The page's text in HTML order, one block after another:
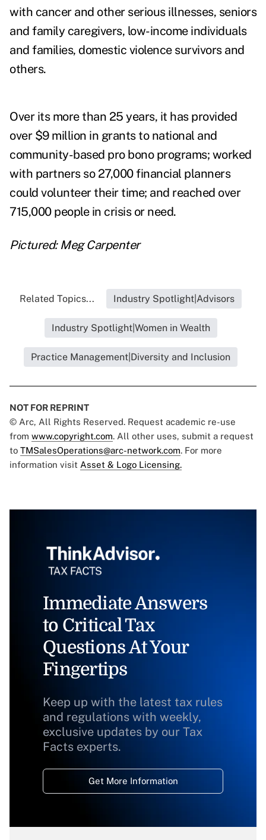
with cancer and other serious illnesses, seniors
and family caregivers, low-income individuals
and families, domestic violence survivors and
others.
Over its more than 25 years, it has provided
over $9 million in grants to national and
community-based pro bono programs; worked
with partners so 27,000 financial planners
could volunteer their time; and reached over
715,000 people in crisis or need.
Pictured: Meg Carpenter
Related Topics... Industry Spotlight|Advisors
Industry Spotlight|Women in Wealth
Practice Management|Diversity and Inclusion
NOT FOR REPRINT
© Arc, All Rights Reserved. Request academic re-use
from www.copyright.com. All other uses, submit a request
to TMSalesOperations@arc-network.com. For more
information visit Asset & Logo Licensing.
Immediate Answers
to Critical Tax
Questions At Your
Fingertips
Keep up with the latest tax rules
and regulations with weekly,
exclusive updates by our Tax
Facts experts.
Get More Information